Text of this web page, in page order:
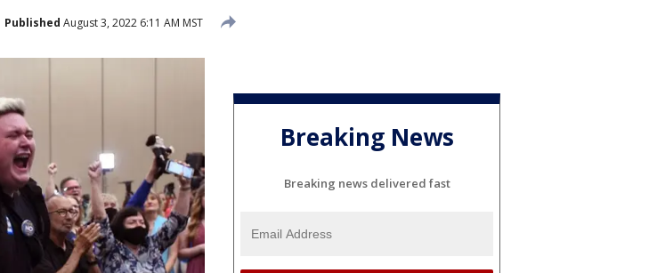
Published August 3, 2022 6:11 AM MST
Breaking News
Breaking news delivered fast